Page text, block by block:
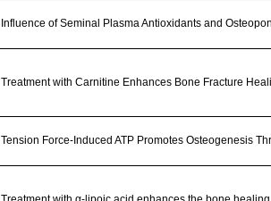
Influence of Seminal Plasma Antioxidants and
Treatment with Carnitine Enhances Bone Fracture
Tension Force-Induced ATP Promotes Osteogenesis